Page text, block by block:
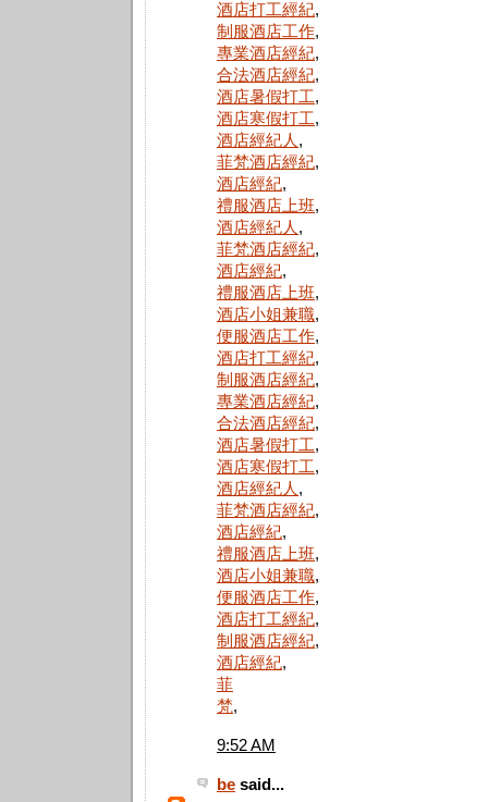
酒店打工經紀,
制服酒店工作,
專業酒店經紀,
合法酒店經紀,
酒店暑假打工,
酒店寒假打工,
酒店經紀人 ,
菲梵酒店經紀,
酒店經紀,
禮服酒店上班,
酒店經紀人 ,
菲梵酒店經紀,
酒店經紀,
禮服酒店上班,
酒店小姐兼職,
便服酒店工作,
酒店打工經紀,
制服酒店經紀,
專業酒店經紀,
合法酒店經紀,
酒店暑假打工,
酒店寒假打工,
酒店經紀人 ,
菲梵酒店經紀,
酒店經紀,
禮服酒店上班,
酒店小姐兼職,
便服酒店工作,
酒店打工經紀,
制服酒店經紀,
酒店經紀,
菲
梵,
9:52 AM
be said...